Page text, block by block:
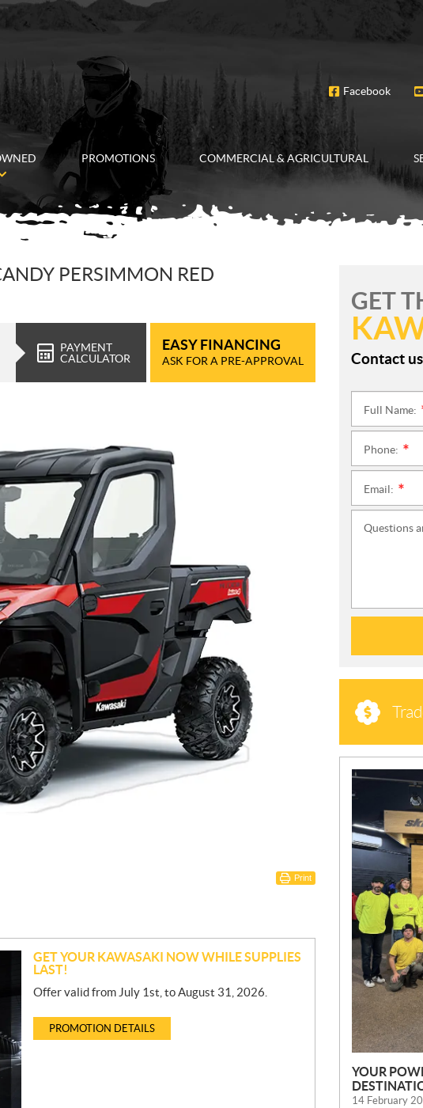
Facebook
PROMOTIONS COMMERCIAL & AGRICULTURAL
PERSIMMON RED
PAYMENT
CALCULATOR
EASY FINANCING
ASK FOR A PRE-APPROVAL
Print
GET YOUR KAWASAKI NOW WHILE SUPPLIES
LAST!
Offer valid from July 1st, to August 31, 2026.
PROMOTION DETAILS
GET
Contact
Full Name:
Phone:
Email:
Questions
N
E
S
YOUR
14 February